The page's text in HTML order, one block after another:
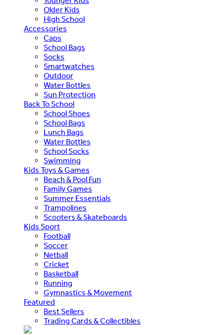
Older Kids
High School
Accessories
Caps
School Bags
Socks
Smartwatches
Outdoor
Water Bottles
Sun Protection
Back To School
School Shoes
School Bags
Lunch Bags
Water Bottles
School Socks
Swimming
Kids Toys & Games
Beach & Pool Fun
Family Games
Summer Essentials
Trampolines
Scooters & Skateboards
Kids Sport
Football
Soccer
Netball
Cricket
Basketball
Running
Gymnastics & Movement
Featured
Best Sellers
Trading Cards & Collectibles